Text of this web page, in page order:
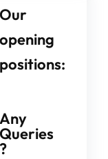
Our
opening
positions:
Any
Queries
?